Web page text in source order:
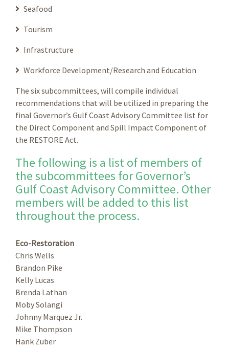
Seafood
Tourism
Infrastructure
Workforce Development/Research and Education
The six subcommittees, will compile individual
recommendations that will be utilized in preparing the
final Governor’s Gulf Coast Advisory Committee list for
the Direct Component and Spill Impact Component of
the RESTORE Act.
The following is a list of members of
the subcommittees for Governor’s
Gulf Coast Advisory Committee. Other
members will be added to this list
throughout the process.
Eco-Restoration
Chris Wells
Brandon Pike
Kelly Lucas
Brenda Lathan
Moby Solangi
Johnny Marquez Jr.
Mike Thompson
Hank Zuber